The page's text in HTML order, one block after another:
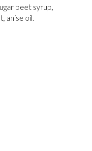
beet syrup,
anise oil.